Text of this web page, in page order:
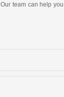
team can help